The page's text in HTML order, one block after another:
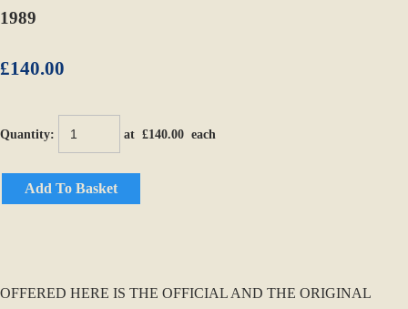
1989
£140.00
Quantity: at £140.00 each
Add To Basket
OFFERED HERE IS THE OFFICIAL AND THE ORIGINAL